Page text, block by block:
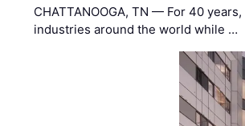
CHATTANOOGA, TN — For 40 years,
industries around the world while …